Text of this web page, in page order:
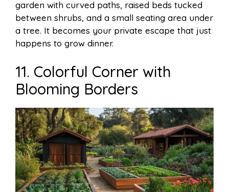
garden with curved paths, raised beds tucked
between shrubs, and a small seating area under
a tree. It becomes your private escape that just
happens to grow dinner.
11. Colorful Corner with
Blooming Borders